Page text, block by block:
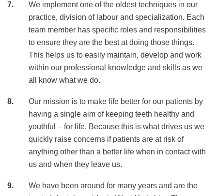
We implement one of the oldest techniques in our
practice, division of labour and specialization. Each
team member has specific roles and responsibilities
to ensure they are the best at doing those things.
This helps us to easily maintain, develop and work
within our professional knowledge and skills as we
all know what we do.
Our mission is to make life better for our patients by
having a single aim of keeping teeth healthy and
youthful – for life. Because this is what drives us we
quickly raise concerns if patients are at risk of
anything other than a better life when in contact with
us and when they leave us.
We have been around for many years and are the